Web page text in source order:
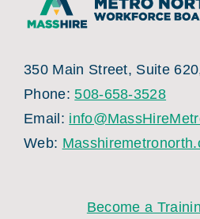
350 Main Street, Suite
Phone:508-658-3528
Email:
Web:
Become a